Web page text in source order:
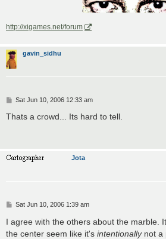
http://xigames.net/forum
gavin_sidhu
P
s
Sat Jun 10, 2006 12:33 am
Thats a crowd... Its hard to tell.
Jota
P
s
Sat Jun 10, 2006 1:39 am
I agree with the others about the marble.
the center seem like it's intentionallynot a